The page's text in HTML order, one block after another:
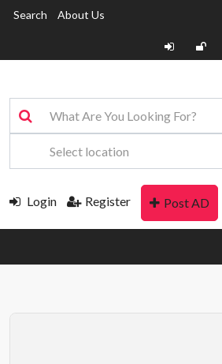
Search About Us
Login Register Post AD